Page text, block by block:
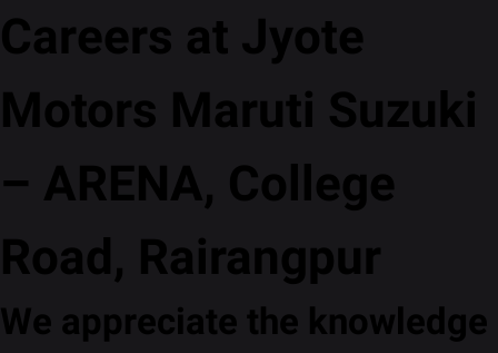
Careers at Jyote
Motors Maruti Suzuki
– ARENA, College
Road, Rairangpur
We appreciate the knowledge